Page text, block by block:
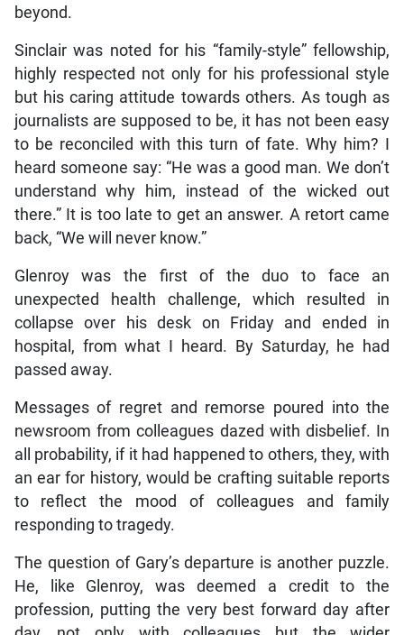
beyond.
Sinclair was noted for his “family-style” fellowship,
highly respected not only for his professional style
but his caring attitude towards others. As tough as
journalists are supposed to be, it has not been easy
to be reconciled with this turn of fate. Why him? I
heard someone say: “He was a good man. We don’t
understand why him, instead of the wicked out
there.” It is too late to get an answer. A retort came
back, “We will never know.”
Glenroy was the first of the duo to face an
unexpected health challenge, which resulted in
collapse over his desk on Friday and ended in
hospital, from what I heard. By Saturday, he had
passed away.
Messages of regret and remorse poured into the
newsroom from colleagues dazed with disbelief. In
all probability, if it had happened to others, they, with
an ear for history, would be crafting suitable reports
to reflect the mood of colleagues and family
responding to tragedy.
The question of Gary’s departure is another puzzle.
He, like Glenroy, was deemed a credit to the
profession, putting the very best forward day after